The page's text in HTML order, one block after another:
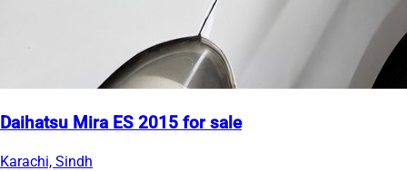
Daihatsu Mira ES 2015 for sale
Karachi, Sindh